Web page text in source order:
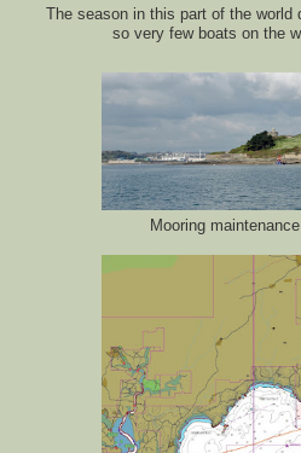
The season in this part of the
so very few boats on the
Mooring